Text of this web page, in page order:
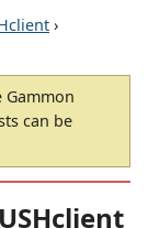
›
Gammon
can be